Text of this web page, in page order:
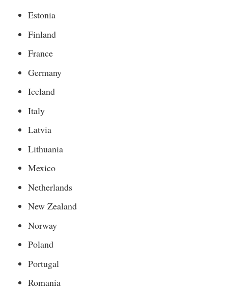
Estonia
Finland
France
Germany
Iceland
Italy
Latvia
Lithuania
Mexico
Netherlands
New Zealand
Norway
Poland
Portugal
Romania